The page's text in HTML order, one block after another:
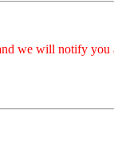
we will notify you